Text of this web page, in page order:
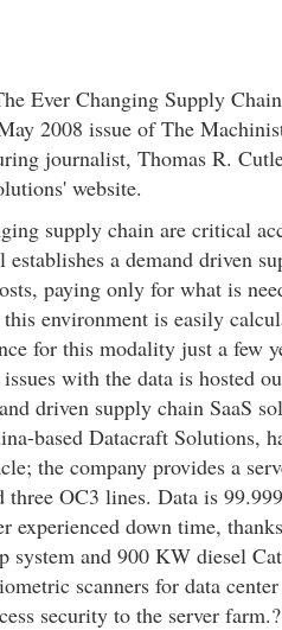
Ever Changing Supply Chain
2008 issue of The
journalist, Thomas R.
website.
supply chain are critical
establishes a demand driven
paying only for what is
environment is easily
for this modality just a few
with the data is hosted
driven supply chain SaaS
based Datacraft Solutions,
the company provides a
OC3 lines. Data is
experienced down time,
system and 900 KW diesel
scanners for data center
security to the server farm.?